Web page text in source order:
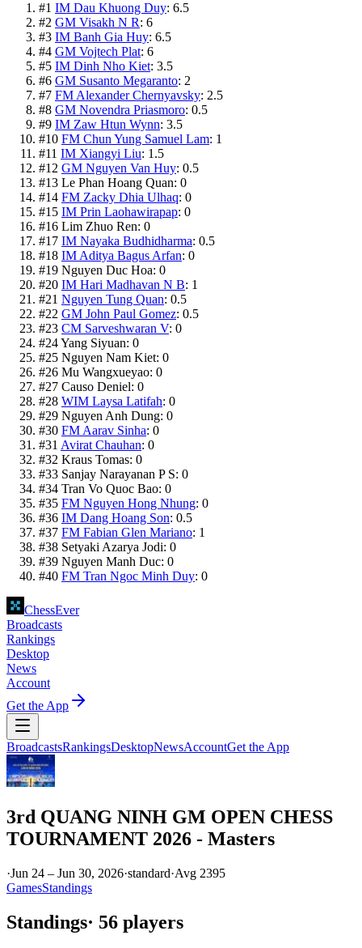
#1 IM Dau Khuong Duy: 6.5
#2 GM Visakh N R: 6
#3 IM Banh Gia Huy: 6.5
#4 GM Vojtech Plat: 6
#5 IM Dinh Nho Kiet: 3.5
#6 GM Susanto Megaranto: 2
#7 FM Alexander Chernyavsky: 2.5
#8 GM Novendra Priasmoro: 0.5
#9 IM Zaw Htun Wynn: 3.5
#10 FM Chun Yung Samuel Lam: 1
#11 IM Xiangyi Liu: 1.5
#12 GM Nguyen Van Huy: 0.5
#13 Le Phan Hoang Quan: 0
#14 FM Zacky Dhia Ulhaq: 0
#15 IM Prin Laohawirapap: 0
#16 Lim Zhuo Ren: 0
#17 IM Nayaka Budhidharma: 0.5
#18 IM Aditya Bagus Arfan: 0
#19 Nguyen Duc Hoa: 0
#20 IM Hari Madhavan N B: 1
#21 Nguyen Tung Quan: 0.5
#22 GM John Paul Gomez: 0.5
#23 CM Sarveshwaran V: 0
#24Yang Siyuan: 0
#25 Nguyen Nam Kiet: 0
#26 Mu Wangxueyao: 0
#27 Causo Deniel: 0
#28 WIM Laysa Latifah: 0
#29 Nguyen Anh Dung: 0
#30 FM Aarav Sinha: 0
#31 Avirat Chauhan: 0
#32 Kraus Tomas: 0
#33 Sanjay Narayanan P S: 0
#34 Tran Vo Quoc Bao: 0
#35 FM Nguyen Hong Nhung: 0
#36 IM Dang Hoang Son: 0.5
#37 FM Fabian Glen Mariano: 1
#38 Setyaki Azarya Jodi: 0
#39 Nguyen Manh Duc: 0
#40 FM Tran Ngoc Minh Duy: 0
ChessEver
Broadcasts
Rankings
Desktop
News
Account
Get the App
BroadcastsRankingsDesktopNewsAccountGet the App
3rd QUANG NINH GM OPEN CHESS
TOURNAMENT 2026 - Masters
·Jun 24 – Jun 30, 2026·standard·Avg 2395
GamesStandings
Standings· 56 players